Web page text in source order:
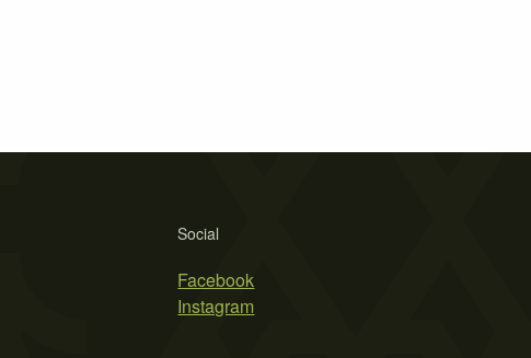
Social
Facebook
Instagram